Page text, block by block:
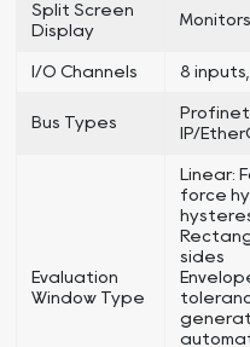
Split Screen
Display
I/O Channels 8
Bus Types
IP/
Evaluation
Window Type
Linear:
force
sides